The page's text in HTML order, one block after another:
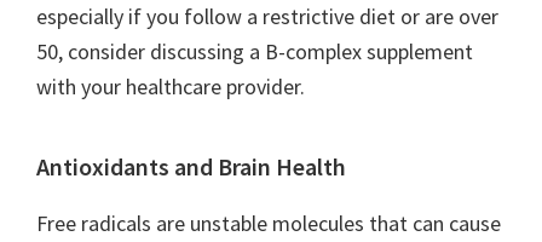
especially if you follow a restrictive diet or are over
50, consider discussing a B-complex supplement
with your healthcare provider.
Antioxidants and Brain Health
Free radicals are unstable molecules that can cause